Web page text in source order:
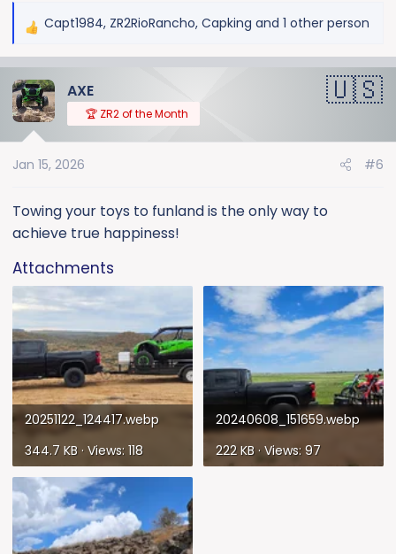
R
c
t
n
:
Capt1984, ZR2RioRancho, Capking and 1 other person
AXE
🏆 ZR2 of the Month
Jan 15, 2026 #6
Towing your toys to funland is the only way to
achieve true happiness!
Attachments
20251122_124417.webp
344.7 KB · Views: 118
20240608_151659.webp
222 KB · Views: 97